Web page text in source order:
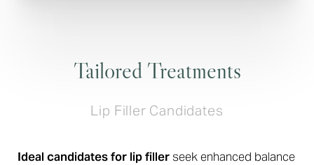
Tailored Treatments
Lip Filler Candidates
Ideal candidates for lip fillerseek enhanced balance